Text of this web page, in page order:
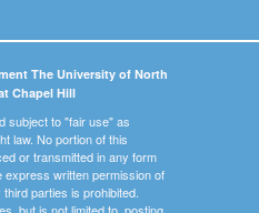
The University of North
Chapel Hill
subject to "fair use" as
law. No portion of this
or transmitted in any form
written permission of
parties is prohibited.